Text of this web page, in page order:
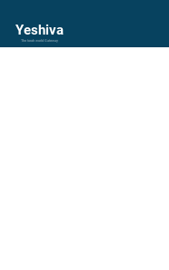
Yeshiva
The torah world Gateway